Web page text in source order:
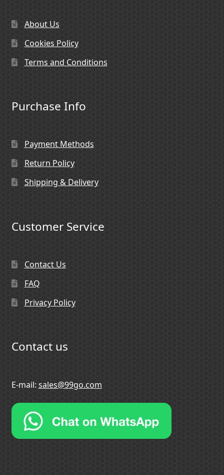
About Us
Cookies Policy
Terms and Conditions
Purchase Info
Payment Methods
Return Policy
Shipping & Delivery
Customer Service
Contact Us
FAQ
Privacy Policy
Contact us
E-mail: sales@99go.com